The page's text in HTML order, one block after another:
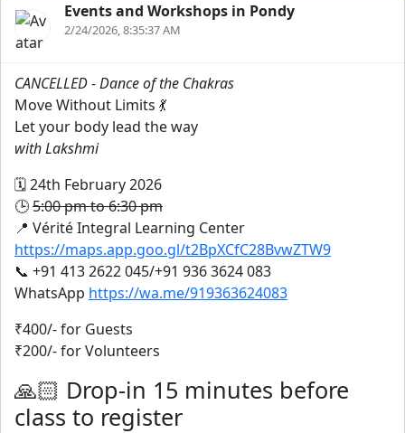
Events and Workshops in Pondy
2/24/2026, 8:35:37 AM
CANCELLED - Dance of the Chakras
Move Without Limits 💃
Let your body lead the way
with Lakshmi
🗓️ 24th February 2026
🕒5:00 pm to 6:30 pm
📍 Vérité Integral Learning Center
https://maps.app.goo.gl/t2BpXCfC28BvwZTW9
📞 +91 413 2622 045/+91 936 3624 083
WhatsApp https://wa.me/919363624083
₹400/- for Guests
₹200/- for Volunteers
🙏🏻 Drop-in 15 minutes before
class to register